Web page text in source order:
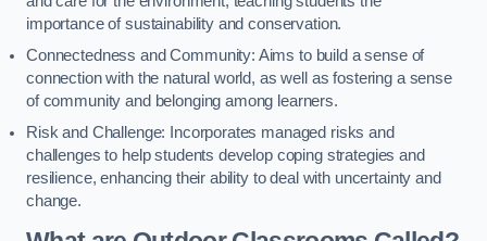
importance of sustainability and conservation.
Connectedness and Community: Aims to build a sense of
connection with the natural world, as well as fostering a sense
of community and belonging among learners.
Risk and Challenge: Incorporates managed risks and
challenges to help students develop coping strategies and
resilience, enhancing their ability to deal with uncertainty and
change.